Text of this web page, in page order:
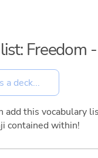
Freedom
add this vocabulary
contained within!